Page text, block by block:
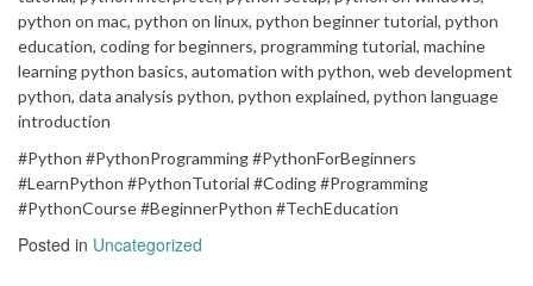
python on mac, python on linux, python beginner tutorial, python
education, coding for beginners, programming tutorial, machine
learning python basics, automation with python, web development
python, data analysis python, python explained, python language
introduction
#Python #PythonProgramming #PythonForBeginners
#LearnPython #PythonTutorial #Coding #Programming
#PythonCourse #BeginnerPython #TechEducation
Posted in Uncategorized